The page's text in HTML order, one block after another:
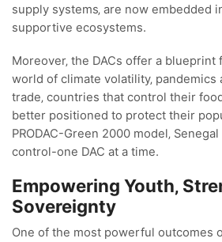
supply systems‚ are now embedded
supportive ecosystems.
Moreover‚ the DACs offer a
world of climate volatility‚
trade‚ countries that control their
better positioned to protect their
PRODAC-Green 2000 model‚
control-one DAC at a time.
Empowering Youth‚
Sovereignty
One of the most powerful outcomes